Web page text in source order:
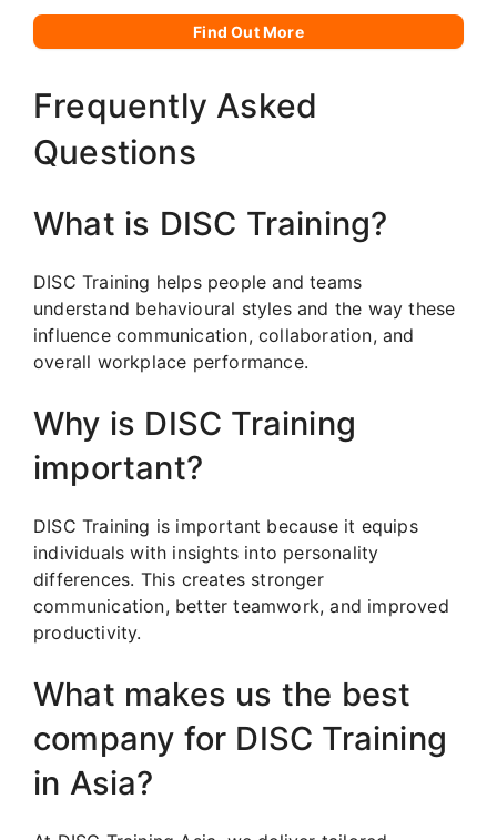
Find Out More
Frequently Asked
Questions
What is DISC Training?
DISC Training helps people and teams
understand behavioural styles and the way these
influence communication, collaboration, and
overall workplace performance.
Why is DISC Training
important?
DISC Training is important because it equips
individuals with insights into personality
differences. This creates stronger
communication, better teamwork, and improved
productivity.
What makes us the best
company for DISC Training
in Asia?